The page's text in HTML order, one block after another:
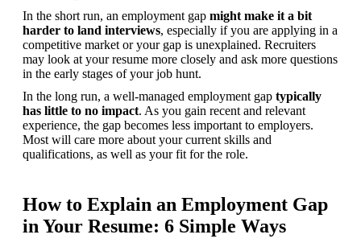
In the short run, an employment gap might make it a bit
harder to land interviews, especially if you are applying in a
competitive market or your gap is unexplained. Recruiters
may look at your resume more closely and ask more questions
in the early stages of your job hunt.
In the long run, a well-managed employment gap typically
has little to no impact. As you gain recent and relevant
experience, the gap becomes less important to employers.
Most will care more about your current skills and
qualifications, as well as your fit for the role.
How to Explain an Employment Gap
in Your Resume: 6 Simple Ways